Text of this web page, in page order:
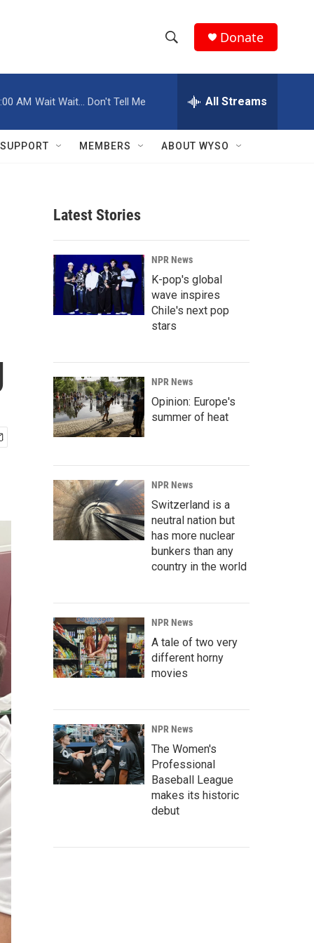
h
w
r
c
h
e
h
Q
Donate
AM Wait Wait... Don't Tell Me All Streams
SUPPORT MEMBERS ABOUT WYSO
Latest Stories
NPR News
K-pop's global
wave inspires
Chile's next pop
stars
NPR News
Opinion: Europe's
summer of heat
NPR News
Switzerland is a
neutral nation but
has more nuclear
bunkers than any
country in the world
NPR News
A tale of two very
different horny
movies
NPR News
The Women's
Professional
Baseball League
makes its historic
debut